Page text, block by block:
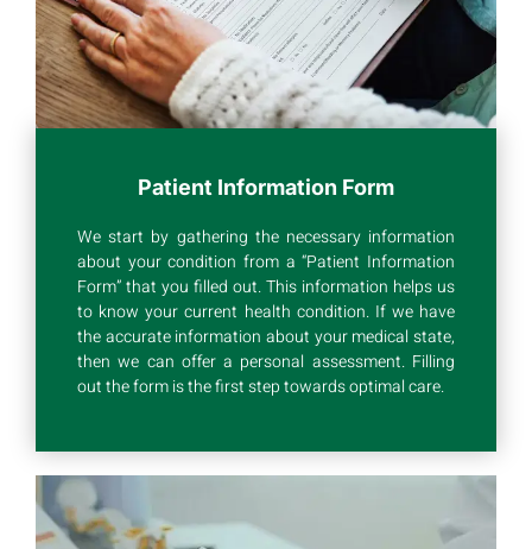
Patient Information Form
We start by gathering the necessary information
about your condition from a “Patient Information
Form” that you filled out. This information helps us
to know your current health condition. If we have
the accurate information about your medical state,
then we can offer a personal assessment. Filling
out the form is the first step towards optimal care.